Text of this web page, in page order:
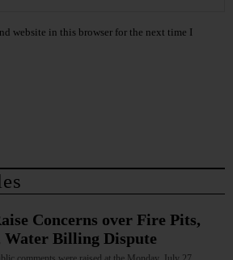
website in this browser for the next time I
Concerns over Fire Pits,
Water Billing Dispute